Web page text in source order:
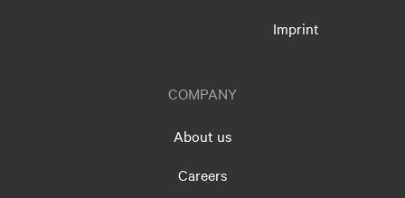
Imprint
COMPANY
About us
Careers